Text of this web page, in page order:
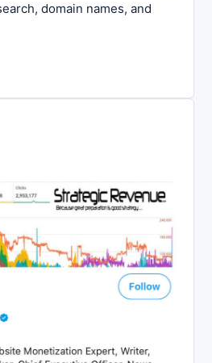
domain names, and